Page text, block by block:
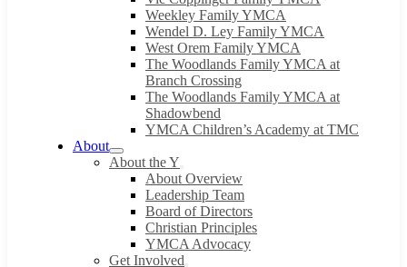
Weekley Family YMCA
Wendel D. Ley Family YMCA
West Orem Family YMCA
The Woodlands Family YMCA at
Branch Crossing
The Woodlands Family YMCA at
Shadowbend
YMCA Children’s Academy at TMC
About
About the Y
About Overview
Leadership Team
Board of Directors
Christian Principles
YMCA Advocacy
Get Involved